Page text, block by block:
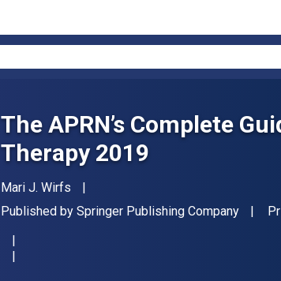
The APRN’s Complete
Therapy 2019
Author(s)
Mari J. Wirfs
Publisher
Published by Springer Publishing Company
SKU: